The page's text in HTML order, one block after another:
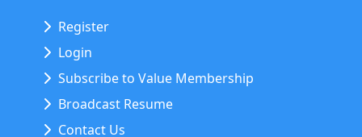
Register
Login
Subscribe to Value Membership
Broadcast Resume
Contact Us